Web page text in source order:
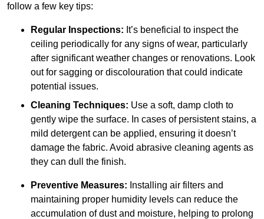
follow a few key tips:
Regular Inspections: It’s beneficial to inspect the
ceiling periodically for any signs of wear, particularly
after significant weather changes or renovations. Look
out for sagging or discolouration that could indicate
potential issues.
Cleaning Techniques: Use a soft, damp cloth to
gently wipe the surface. In cases of persistent stains, a
mild detergent can be applied, ensuring it doesn’t
damage the fabric. Avoid abrasive cleaning agents as
they can dull the finish.
Preventive Measures: Installing air filters and
maintaining proper humidity levels can reduce the
accumulation of dust and moisture, helping to prolong